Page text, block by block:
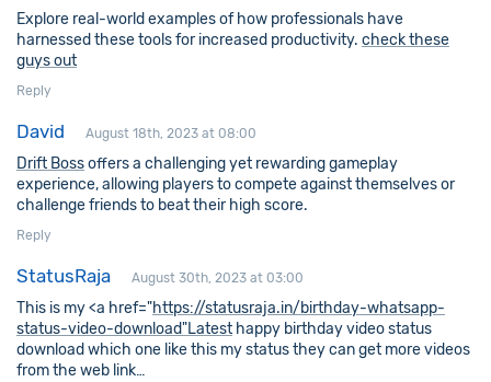
Explore real-world examples of how professionals have
harnessed these tools for increased productivity. check these
guys out
Reply
David August 18th, 2023 at 08:00
Drift Bossoffers a challenging yet rewarding gameplay
experience, allowing players to compete against themselves or
challenge friends to beat their high score.
Reply
StatusRaja August 30th, 2023 at 03:00
This is my <a href="https://statusraja.in/birthday-whatsapp-
status-video-download"Latest happy birthday video status
download which one like this my status they can get more videos
from the web link…